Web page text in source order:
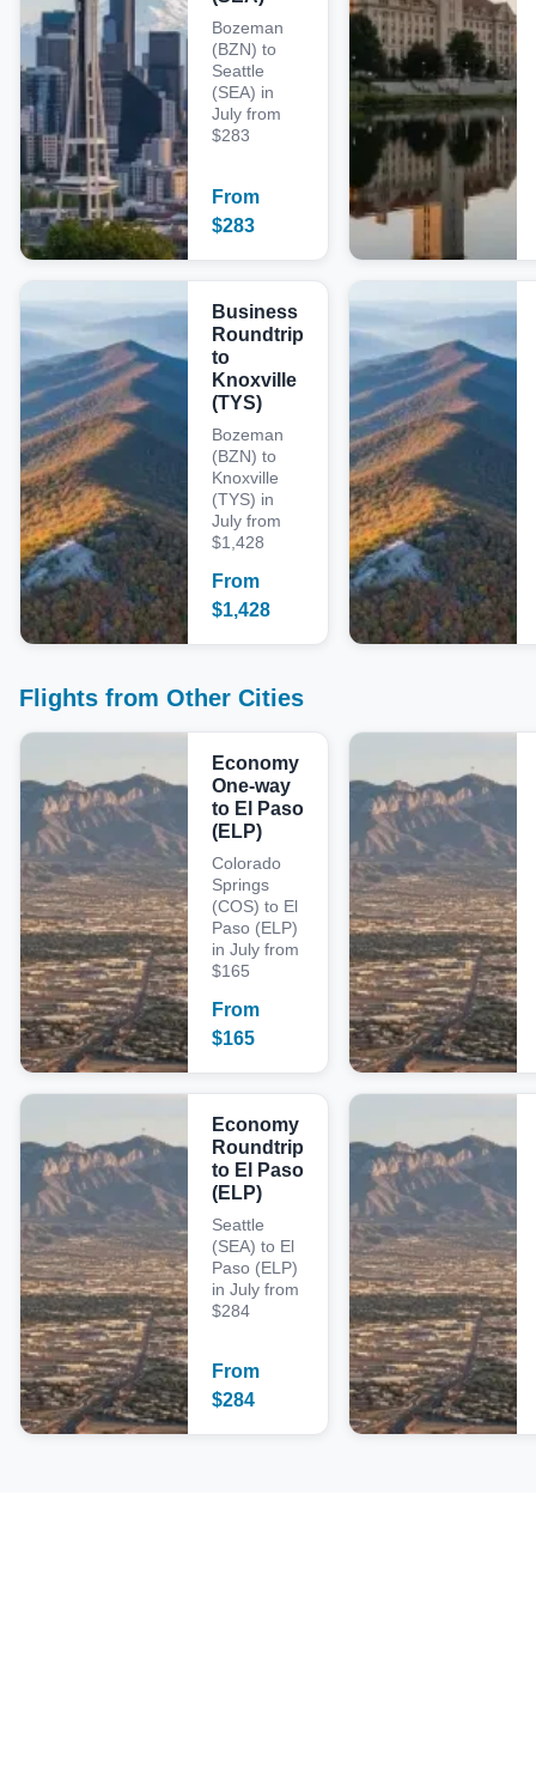
Bozeman
(BZN) to
Seattle
(SEA) in
July from
$283
From
$283
Business
Roundtrip
to
Knoxville
(TYS)
Bozeman
(BZN) to
Knoxville
(TYS) in
July from
$1,428
From
$1,428
Flights from Other Cities
Economy
One-way
to El Paso
(ELP)
Colorado
Springs
(COS) to El
Paso (ELP)
in July from
$165
From
$165
Economy
Roundtrip
to El Paso
(ELP)
Seattle
(SEA) to El
Paso (ELP)
in July from
$284
From
$284